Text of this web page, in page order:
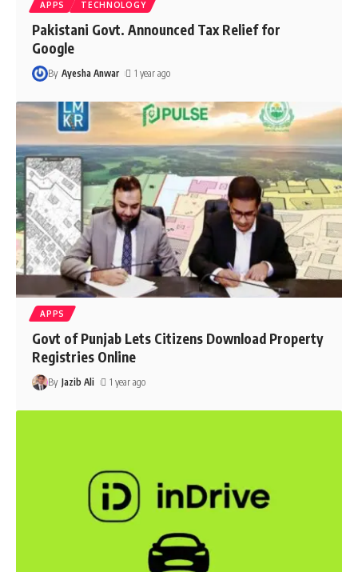
APPS TECHNOLOGY
Pakistani Govt. Announced Tax Relief for
Google
By Ayesha Anwar 1 year ago
APPS
Govt of Punjab Lets Citizens Download Property
Registries Online
By Jazib Ali 1 year ago